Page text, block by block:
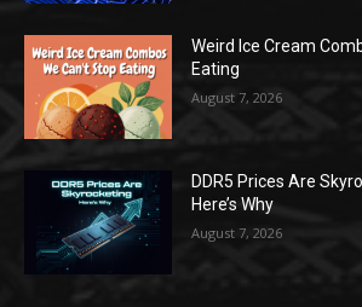
Weird Ice Cream
Eating
August 7, 2026
DDR5 Prices Are
Here’s Why
August 7, 2026